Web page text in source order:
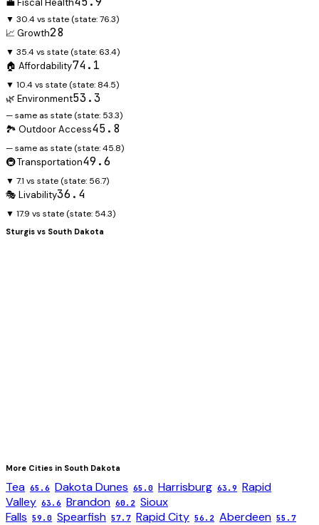
💼 Fiscal Health
▼ 30.4 vs state (state:76.3)
📈 Growth28
▼ 35.4 vs state (state: 63.4)
🏠 Affordability74.1
▼ 10.4 vs state (state: 84.5)
🌿 Environment53.3
— same as state (state: 53.3)
🏞️ Outdoor Access45.8
— same as state (state:45.8)
🚇 Transportation49.6
▼ 7.1 vs state (state: 56.7)
🎭 Livability36.4
▼ 17.9 vs state (state: 54.3)
Sturgis vs South Dakota
More Cities in South Dakota
Tea 65.6 Dakota Dunes 65.0 Harrisburg 63.9 Rapid
Valley 63.6 Brandon 60.2 Sioux
Falls 59.0 Spearfish 57.7 Rapid City 56.2 Aberdeen 55.7